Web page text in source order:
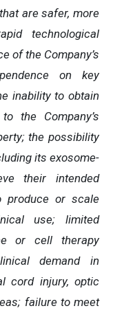
are safer, more
technological
of the Company’s
on key
inability to obtain
the Company’s
the possibility
its exosome-
their intended
produce or scale
use; limited
or cell therapy
demand in
cord injury, optic
failure to meet